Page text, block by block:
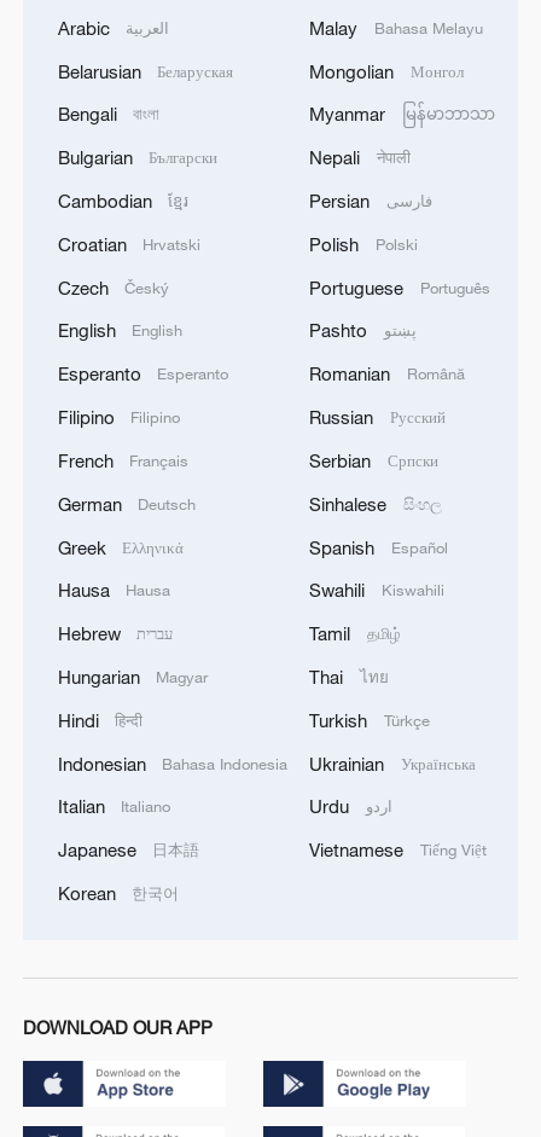
Arabic العربية
Belarusian Беларуская
Bengali বাংলা
Bulgarian Български
Cambodian ខ្មែរ
Croatian Hrvatski
Czech Český
English English
Esperanto Esperanto
Filipino Filipino
French Français
German Deutsch
Greek Ελληνικά
Hausa Hausa
Hebrew עברית
Hungarian Magyar
Hindi हिन्दी
Indonesian Bahasa Indonesia
Italian Italiano
Japanese 日本語
Korean 한국어
Malay Bahasa Melayu
Mongolian Монгол
Myanmar မြန်မာဘာသာ
Nepali नेपाली
Persian فارسی
Polish Polski
Portuguese Português
Pashto پښتو
Romanian Română
Russian Русский
Serbian Српски
Sinhalese සිංහල
Spanish Español
Swahili Kiswahili
Tamil தமிழ்
Thai ไทย
Turkish Türkçe
Ukrainian Українська
Urdu اردو
Vietnamese Tiếng Việt
DOWNLOAD OUR APP